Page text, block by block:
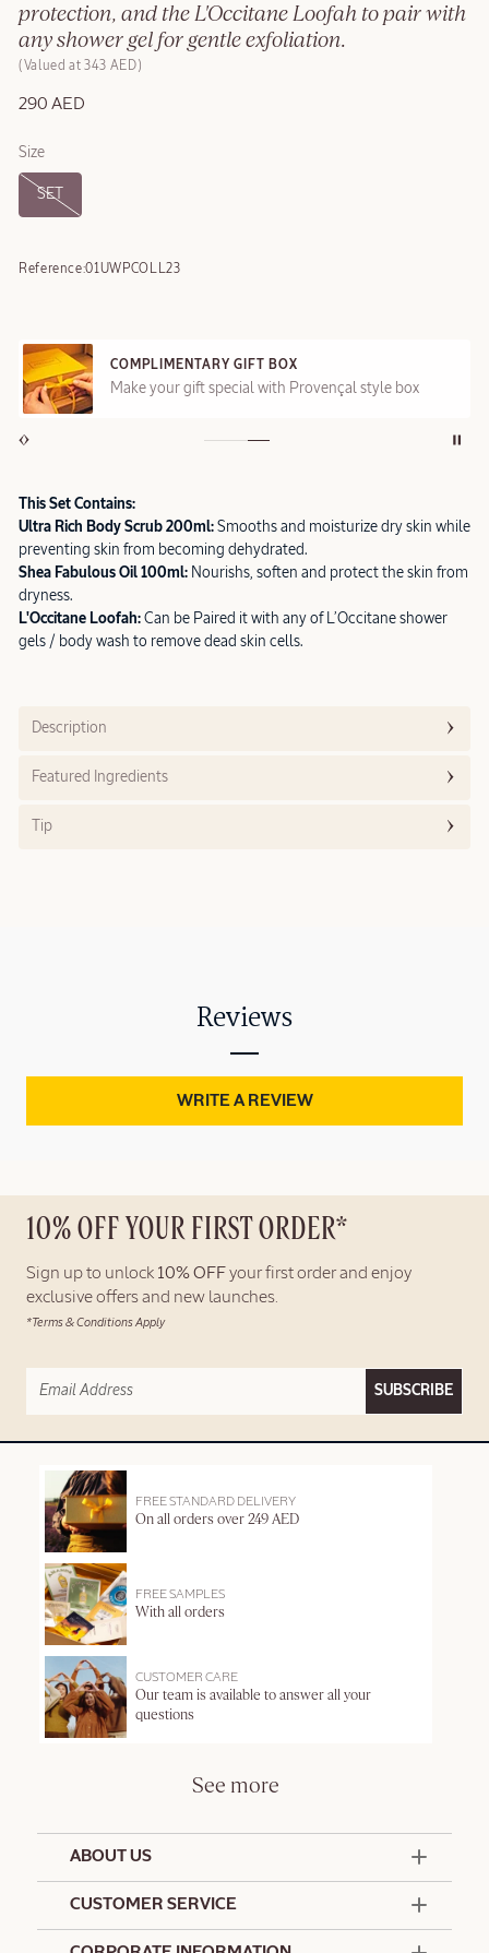
protection, and the L'Occitane Loofah to pair with
any shower gel for gentle exfoliation.
290 AED
Valued at 343 AED
Size
SET
Reference:01UWPCOLL23
COMPLIMENTARY GIFT BOX
Make your gift special with Provençal style box
This Set Contains:
Ultra Rich Body Scrub 200ml: Smooths and moisturize dry skin while
preventing skin from becoming dehydrated.
Shea Fabulous Oil 100ml: Nourishs, soften and protect the skin from
dryness.
L'Occitane Loofah: Can be Paired it with any of L’Occitane shower
gels / body wash to remove dead skin cells.
Description
Featured Ingredients
Tip
Reviews
WRITE A REVIEW
10% OFF YOUR FIRST ORDER*
Sign up to unlock 10% OFF your first order and enjoy
exclusive offers and new launches.
*Terms & Conditions Apply
SUBSCRIBE
FREE STANDARD DELIVERY
On all orders over 249 AED
FREE SAMPLES
With all orders
CUSTOMER CARE
Our team is available to answer all your
questions
See more
ABOUT US
CUSTOMER SERVICE